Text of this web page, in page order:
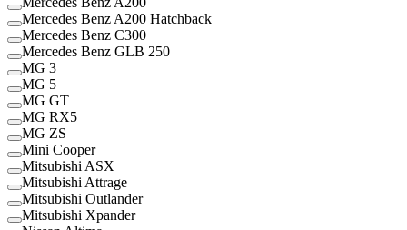
Mercedes Benz A200 Hatchback
Mercedes Benz C300
Mercedes Benz GLB 250
MG 3
MG 5
MG GT
MG RX5
MG ZS
Mini Cooper
Mitsubishi ASX
Mitsubishi Attrage
Mitsubishi Outlander
Mitsubishi Xpander